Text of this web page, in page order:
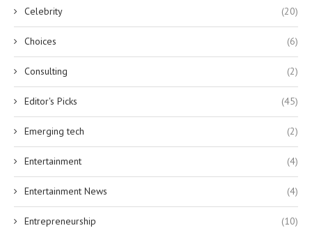
Celebrity (20)
Choices (6)
Consulting (2)
Editor's Picks (45)
Emerging tech (2)
Entertainment (4)
Entertainment News (4)
Entrepreneurship (10)